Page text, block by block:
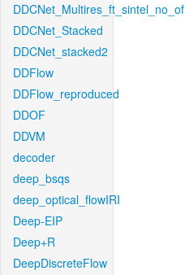
DDCNet_Multires_ft_sintel_no_of
DDCNet_Stacked
DDCNet_stacked2
DDFlow
DDFlow_reproduced
DDOF
DDVM
decoder
deep_bsqs
deep_optical_flowIRI
Deep-EIP
Deep+R
DeepDiscreteFlow